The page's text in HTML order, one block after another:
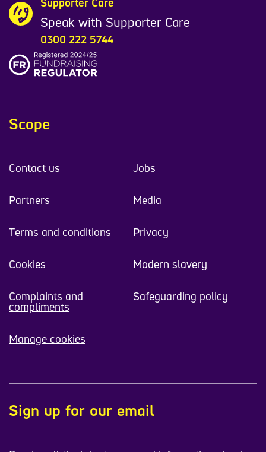
Speak with Supporter Care
0300 222 5744
Scope
Contact us Jobs
Partners Media
Terms and conditions Privacy
Cookies Modern slavery
Complaints and
compliments
Safeguarding policy
Manage cookies
Sign up for our email